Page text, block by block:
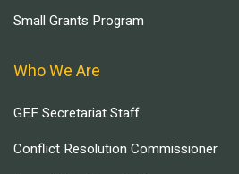
Small Grants Program
Who We Are
GEF Secretariat Staff
Conflict Resolution Commissioner